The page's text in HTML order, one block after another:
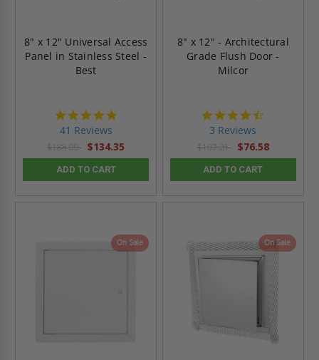
8" x 12" Universal Access
Panel in Stainless Steel -
Best
41 Reviews
$188.09 $134.35
ADD TO CART
8" x 12" - Architectural
Grade Flush Door -
Milcor
3 Reviews
$107.21 $76.58
ADD TO CART
On Sale On Sale